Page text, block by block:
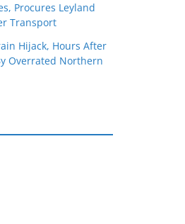
Procures Leyland
Transport
Hijack, Hours After
Overrated Northern